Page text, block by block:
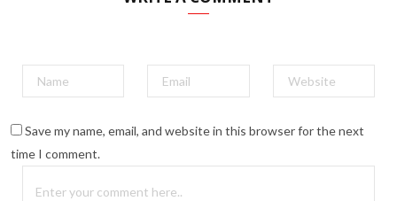
Save my name, email, and website in this browser for the next
time I comment.